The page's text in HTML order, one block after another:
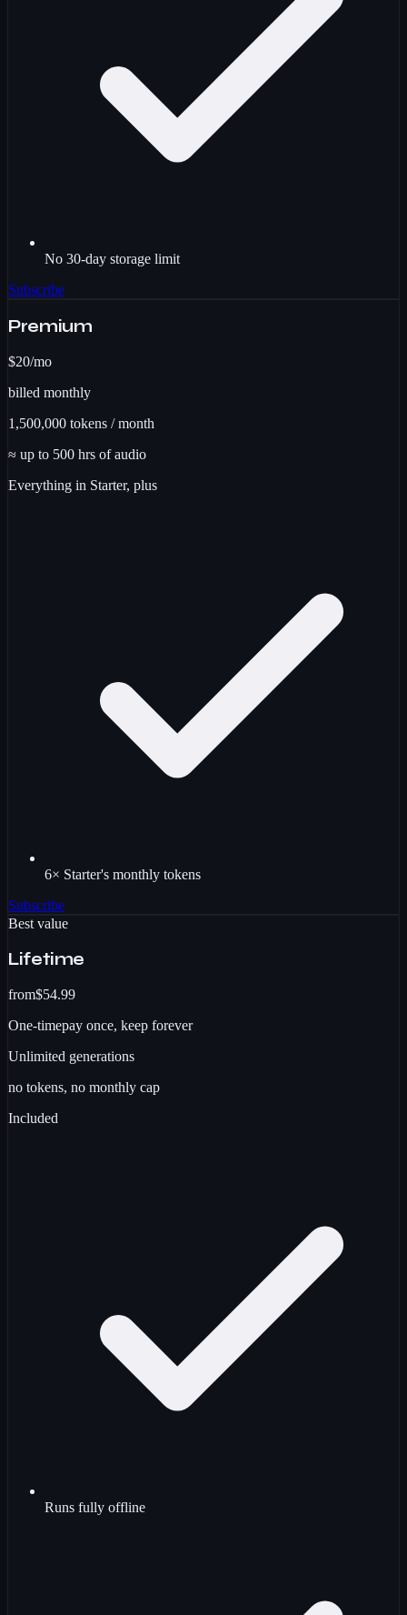
No 30-day storage limit
Subscribe
Premium
$20/mo
billed monthly
1,500,000 tokens / month
≈ up to 500 hrs of audio
Everything in Starter, plus
6× Starter's monthly tokens
Subscribe
Best value
Lifetime
from$54.99
One-timepay once, keep forever
Unlimited generations
no tokens, no monthly cap
Included
Runs fully offline